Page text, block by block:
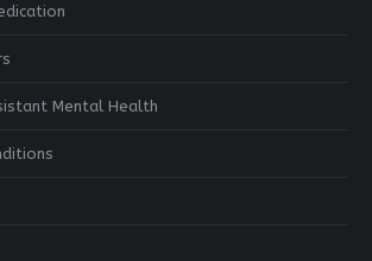
Mental Health